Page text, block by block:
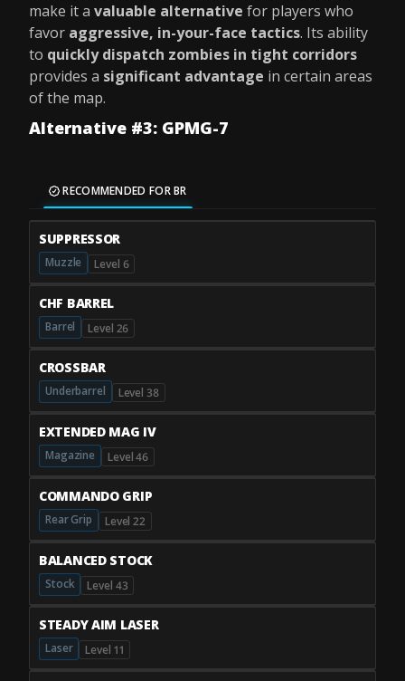
make it a valuable alternative for players who
favor aggressive, in-your-face tactics. Its ability
to quickly dispatch zombies in tight corridors
provides a significant advantage in certain areas
of the map.
Alternative #3: GPMG-7
RECOMMENDED FOR BR
SUPPRESSOR
Muzzle Level 6
CHF BARREL
Barrel Level 26
CROSSBAR
Underbarrel Level 38
EXTENDED MAG IV
Magazine Level 46
COMMANDO GRIP
Rear Grip Level 22
BALANCED STOCK
Stock Level 43
STEADY AIM LASER
Laser Level 11